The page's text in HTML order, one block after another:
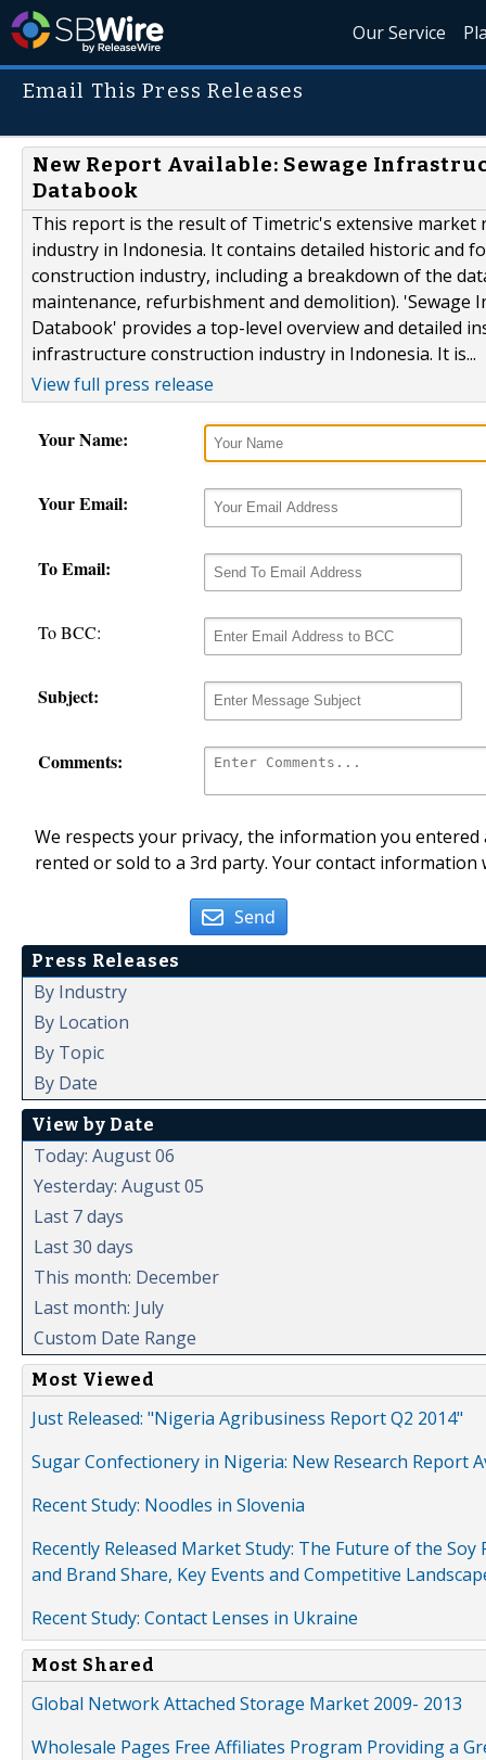
Our Service
Email This Press Releases
New Report Available: Sewage
Databook
This report is the result of Timetric's extensive
industry in Indonesia. It contains detailed historic and
construction industry, including a breakdown of the
maintenance, refurbishment and demolition).
Databook' provides a top-level overview and detailed
infrastructure construction industry in Indonesia. It is...
View full press release
Your Name:
Your Email:
To Email:
To BCC:
Subject:
Comments:
We respects your privacy, the information you
rented or sold to a 3rd party. Your contact
Send
Press Releases
By Industry
By Location
By Topic
By Date
View by Date
Today: August 06
Yesterday: August 05
Last 7 days
Last 30 days
This month: December
Last month: July
Custom Date Range
Most Viewed
Just Released: "Nigeria Agribusiness Report Q2 2014"
Sugar Confectionery in Nigeria: New Research Report
Recent Study: Noodles in Slovenia
Recently Released Market Study: The Future of the
and Brand Share, Key Events and Competitive
Recent Study: Contact Lenses in Ukraine
Most Shared
Global Network Attached Storage Market 2009- 2013
Wholesale Pages Free Affiliates Program Providing a